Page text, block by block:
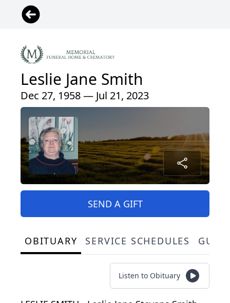
Leslie Jane Smith
Dec 27, 1958 — Jul 21, 2023
SEND A GIFT
OBITUARY SERVICE SCHEDULES
Listen to Obituary